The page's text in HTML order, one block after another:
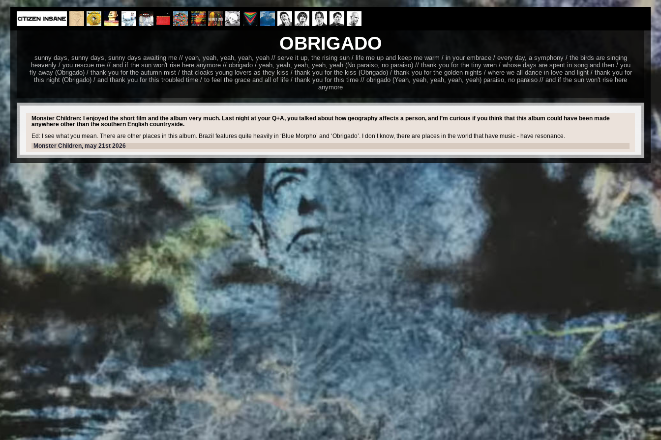
OBRIGADO
sunny days, sunny days, sunny days awaiting me // yeah, yeah, yeah, yeah, yeah // serve it up, the rising sun / life me up and keep me warm / in your embrace / every day, a symphony / the birds are singing
heavenly / you rescue me // and if the sun won't rise herе anymore // obrigado / yeah, yeah, yeah, yeah, yeah (No paraiso, no paraiso) // thank you for the tiny wren / whose days are spent in song and then / you
fly away (Obrigado) / thank you for the autumn mist / that cloaks young lovers as they kiss / thank you for the kiss (Obrigado) / thank you for the golden nights / where we all dance in love and light / thank you for
this night (Obrigado) / and thank you for this troubled time / to feel the grace and all of life / thank you for this time // obrigado (Yeah, yeah, yeah, yeah, yeah) paraiso, no paraiso // and if the sun won't rise here
anymore
Monster Children: I enjoyed the short film and the album very much. Last night at your Q+A, you talked about how geography affects a person, and I’m curious if you think that this album could have been made
anywhere other than the southern English countryside.
Ed: I see what you mean. There are other places in this album. Brazil features quite heavily in ‘Blue Morpho’ and ‘Obrigado’. I don’t know, there are places in the world that have music - have resonance.
Monster Children, may 21st 2026